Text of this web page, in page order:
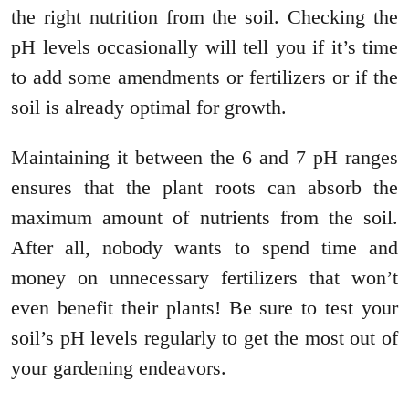
the right nutrition from the soil. Checking the
pH levels occasionally will tell you if it’s time
to add some amendments or fertilizers or if the
soil is already optimal for growth.
Maintaining it between the 6 and 7 pH ranges
ensures that the plant roots can absorb the
maximum amount of nutrients from the soil.
After all, nobody wants to spend time and
money on unnecessary fertilizers that won’t
even benefit their plants! Be sure to test your
soil’s pH levels regularly to get the most out of
your gardening endeavors.